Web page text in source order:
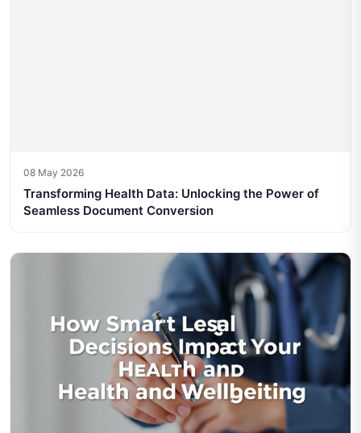
08 May 2026
Transforming Health Data: Unlocking the Power of
Seamless Document Conversion